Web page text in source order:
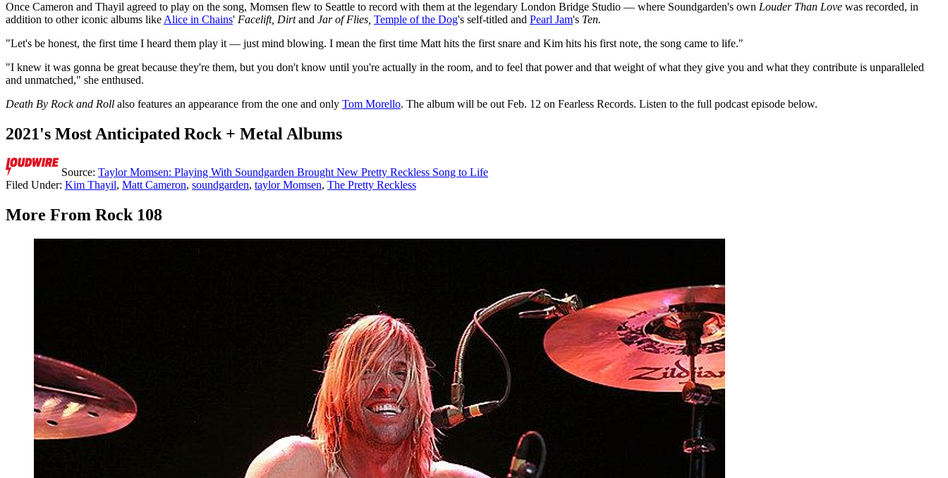
Once Cameron and Thayil agreed to play on the song, Momsen flew to Seattle to record with them at the legendary London Bridge Studio — where Soundgarden's own Louder Than Love was recorded, in
addition to other iconic albums likeAlice in Chains' Facelift, Dirtand Jar of Flies, Temple of the Dog's self-titled and Pearl Jam's Ten.
"Let's be honest, the first time I heard them play it — just mind blowing. I mean the first time Matt hits the first snare and Kim hits his first note, the song came to life."
"I knew it was gonna be great because they're them, but you don't know until you're actually in the room, and to feel that power and that weight of what they give you and what they contribute is unparalleled
and unmatched," she enthused.
Death By Rock and Roll also features an appearance from the one and only Tom Morello. The album will be out Feb. 12 on Fearless Records. Listen to the full podcast episode below.
2021's Most Anticipated Rock + Metal Albums
Source: Taylor Momsen: Playing With Soundgarden Brought New Pretty Reckless Song to Life
Filed Under: Kim Thayil, Matt Cameron, soundgarden, taylor Momsen, The Pretty Reckless
More From Rock 108